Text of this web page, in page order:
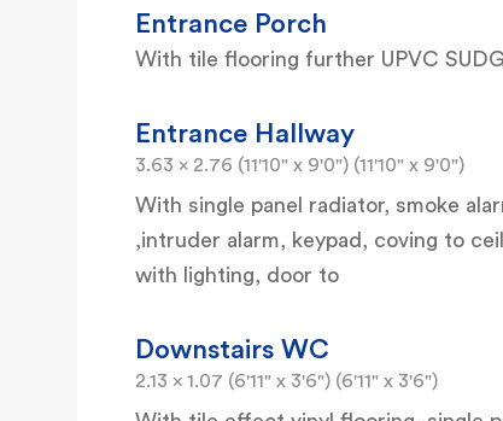
Entrance Porch
With tile flooring further UPVC
Entrance Hallway
3.63 x 2.76 (11'10" x 9'0") (11'10" x 9'0")
With single panel radiator, smoke
,intruder alarm, keypad, coving to
with lighting, door to
Downstairs WC
2.13 x 1.07 (6'11" x 3'6") (6'11" x 3'6")